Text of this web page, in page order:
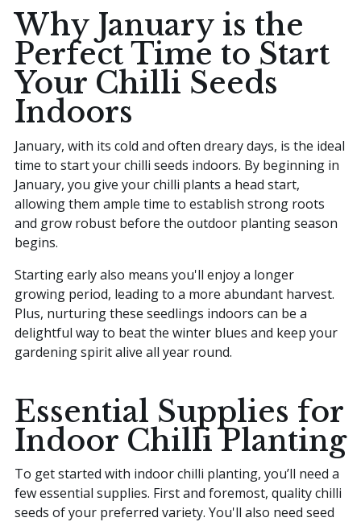
Why January is the
Perfect Time to Start
Your Chilli Seeds
Indoors
January, with its cold and often dreary days, is the ideal
time to start your chilli seeds indoors. By beginning in
January, you give your chilli plants a head start,
allowing them ample time to establish strong roots
and grow robust before the outdoor planting season
begins.
Starting early also means you'll enjoy a longer
growing period, leading to a more abundant harvest.
Plus, nurturing these seedlings indoors can be a
delightful way to beat the winter blues and keep your
gardening spirit alive all year round.
Essential Supplies for
Indoor Chilli Planting
To get started with indoor chilli planting, you’ll need a
few essential supplies. First and foremost, quality chilli
seeds of your preferred variety. You'll also need seed